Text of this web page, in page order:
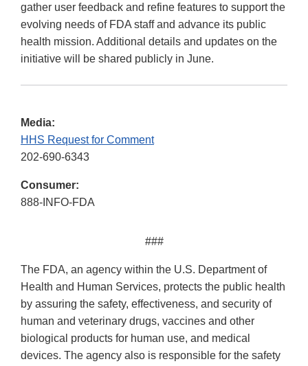
gather user feedback and refine features to support the
evolving needs of FDA staff and advance its public
health mission. Additional details and updates on the
initiative will be shared publicly in June.
Media:
HHS Request for Comment
202-690-6343
Consumer:
888-INFO-FDA
###
The FDA, an agency within the U.S. Department of
Health and Human Services, protects the public health
by assuring the safety, effectiveness, and security of
human and veterinary drugs, vaccines and other
biological products for human use, and medical
devices. The agency also is responsible for the safety